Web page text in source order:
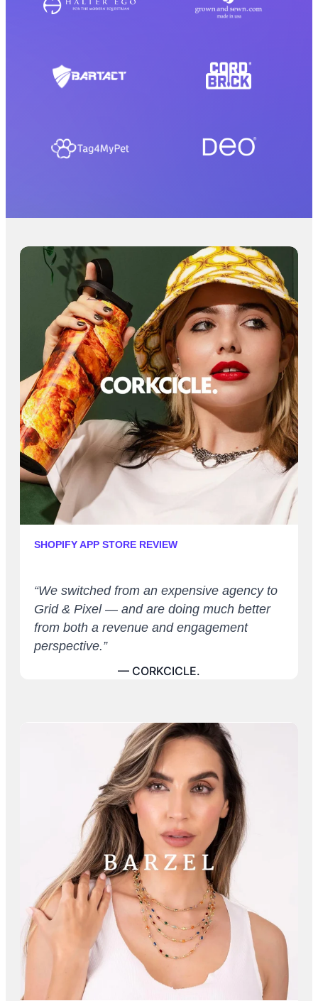
SHOPIFY APP STORE REVIEW
“We switched from an expensive agency to
Grid & Pixel — and are doing much better
from both a revenue and engagement
perspective.”
— CORKCICLE.